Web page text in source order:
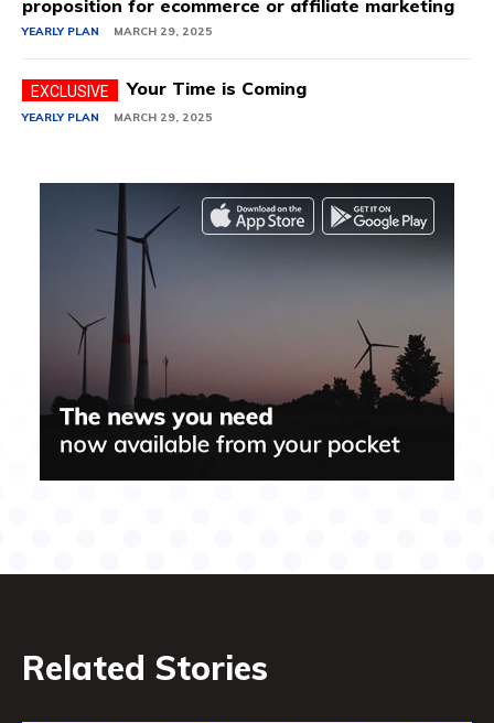
proposition for ecommerce or affiliate marketing
YEARLY PLAN MARCH 29, 2025
Your Time is Coming
YEARLY PLAN MARCH 29, 2025
Related Stories